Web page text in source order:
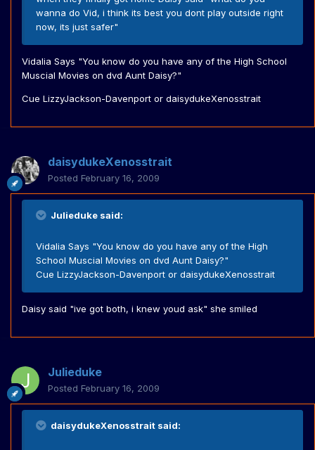
wanna do Vid, i think its best you dont play outside right
now, its just safer"
Vidalia Says "You know do you have any of the High School
Muscial Movies on dvd Aunt Daisy?"
Cue LizzyJackson-Davenport or daisydukeXenosstrait
daisydukeXenosstrait
Posted February 16, 2009
Julieduke said:
Vidalia Says "You know do you have any of the High
School Muscial Movies on dvd Aunt Daisy?"
Cue LizzyJackson-Davenport or daisydukeXenosstrait
Daisy said "ive got both, i knew youd ask" she smiled
Julieduke
Posted February 16, 2009
daisydukeXenosstrait said: